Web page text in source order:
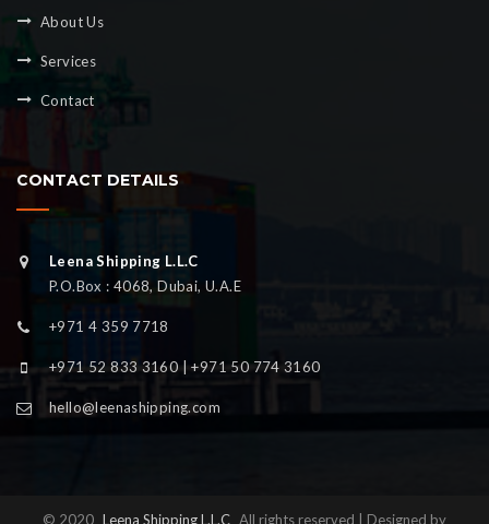
About Us
Services
Contact
CONTACT DETAILS
Leena Shipping L.L.C
P.O.Box : 4068, Dubai, U.A.E
+971 4 359 7718
+971 52 833 3160 | +971 50 774 3160
hello@leenashipping.com
© 2020 Leena Shipping L.L.C All rights reserved | Designed by